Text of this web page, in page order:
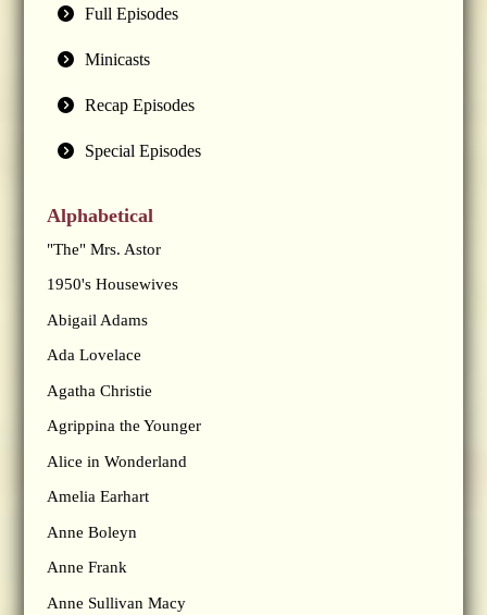
Full Episodes
Minicasts
Recap Episodes
Special Episodes
Alphabetical
"The" Mrs. Astor
1950's Housewives
Abigail Adams
Ada Lovelace
Agatha Christie
Agrippina the Younger
Alice in Wonderland
Amelia Earhart
Anne Boleyn
Anne Frank
Anne Sullivan Macy